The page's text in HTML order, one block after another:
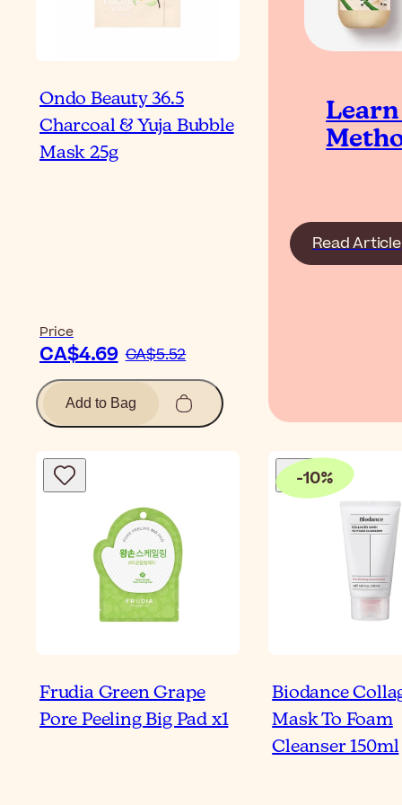
Ondo Beauty 36.5
Charcoal & Yuja Bubble
Mask 25g
Price
CA$4.69 CA$5.52
Add to Bag
Read Article
Frudia Green Grape
Pore Peeling Big Pad x1
-10%
Biodance
Mask To Foam
Cleanser 150ml